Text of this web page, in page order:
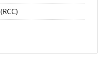
(RCC)